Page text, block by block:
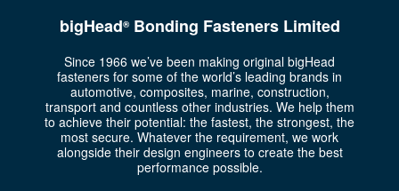
bigHead®Bonding Fasteners Limited
Since 1966 we’ve been making original bigHead
fasteners for some of the world’s leading brands in
automotive, composites, marine, construction,
transport and countless other industries. We help them
to achieve their potential: the fastest, the strongest, the
most secure. Whatever the requirement, we work
alongside their design engineers to create the best
performance possible.